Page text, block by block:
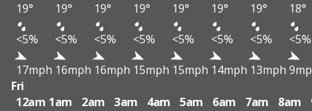
19° 19° 19° 19° 19° 19° 19°
18°
<5%
<5% <5% <5% <5% <5% <5%
<5%
17mph 16mph 16mph 15mph 15mph 14mph 13mph
Fri
12am 1am 2am 3am 4am 5am 6am 7am 8am